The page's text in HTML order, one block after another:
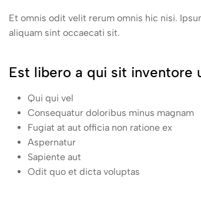
Et omnis odit velit rerum omnis hic nisi.
aliquam sint occaecati sit.
Est libero a qui sit
Qui qui vel
Consequatur doloribus minus magnam
Fugiat at aut officia non ratione ex
Aspernatur
Sapiente aut
Odit quo et dicta voluptas